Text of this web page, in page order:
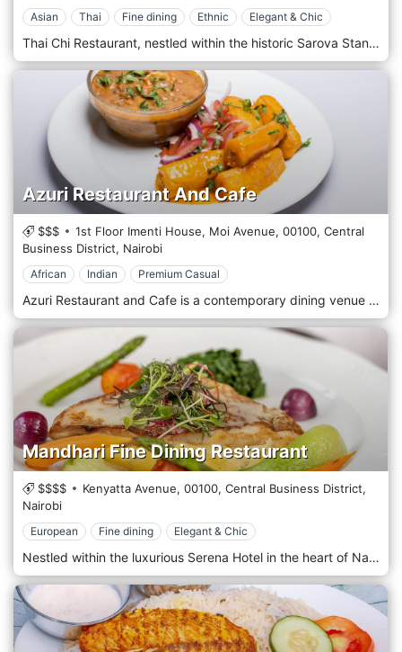
Asian Thai Fine dining Ethnic Elegant & Chic
Thai Chi Restaurant, nestled within the historic Sarova Stanley Hotel, is in the heart of Nairobi's Central Business District. This restaurant is revered as one of the finest places in the city to experience authentic Thai cuisine. The ambience of Thai Chi is exquisitely designed to evoke the feel of a traditional Thai home, complete with intricate wooden carvings and rich, opulent decor that transport diners straight to Thailand. The menu is crafted by expert chefs using traditional recipes and fresh ingredients, offering a range of dishes that cater to fiery and mild palates. Thai Chi is an ideal spot for a romantic dinner, a special celebration, or a business meeting, providing an elegant dining experience with impeccable service in a central location.
Azuri Restaurant And Cafe
$$$ 1st Floor Imenti House, Moi Avenue, 00100, Central
Business District, Nairobi
African Indian Premium Casual
Azuri Restaurant and Cafe is a contemporary dining venue in the Kilimani district of Nairobi, Kenya. This cafe offers a fusion of international and local cuisines, making it a popular spot among residents and visitors. Known for its modern and stylish decor, Azuri provides a casual yet sophisticated atmosphere where guests can enjoy breakfast, lunch, or dinner. The menu features a variety of dishes, from hearty Kenyan specialities to lighter international fare, all prepared with fresh, locally sourced ingredients. Azuri also boasts a selection of fine coffees and teas, making it ideal for a morning meeting or a relaxing afternoon break. With its welcoming environment and diverse menu, Azuri Restaurant and Cafe is a delightful choice for any meal of the day in Nairobi's vibrant Kilimani area.
Mandhari Fine Dining Restaurant
$$$$ Kenyatta Avenue, 00100, Central Business District,
Nairobi
European Fine dining Elegant & Chic
Nestled within the luxurious Serena Hotel in the heart of Nairobi's bustling Central Business District, Mandhari Fine Dining Restaurant offers a culinary experience amidst the elegance and luxury of the city's premier hotel. Situated amidst the vibrant energy of Nairobi's CBD, Mandhari welcomes guests with its refined ambience and impeccable service. Step into a sophisticated dining room, where modern elegance meets timeless luxury, creating a captivating and indulgent atmosphere. Prepare to embark on a culinary journey with the menu, meticulously curated to showcase the finest ingredients and innovative techniques. From exquisite appetizers to decadent mains and artisanal desserts, each dish is a masterpiece of flavour and presentation crafted by the talented chefs. Indulge in the signature dishes, such as the succulent Grilled Lobster Thermidor or the perfectly seared Wagyu Beef Tenderloin, expertly paired with premium wines from an extensive cellar. Allow the attentive staff to guide you through the menu, ensuring a dining experience tailored to your desires.